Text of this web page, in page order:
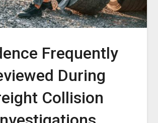
Frequently
During
Collision